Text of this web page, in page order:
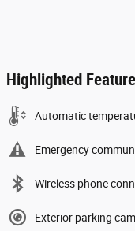
Highlighted
Automatic
Emergency
Wireless phone
Exterior parking